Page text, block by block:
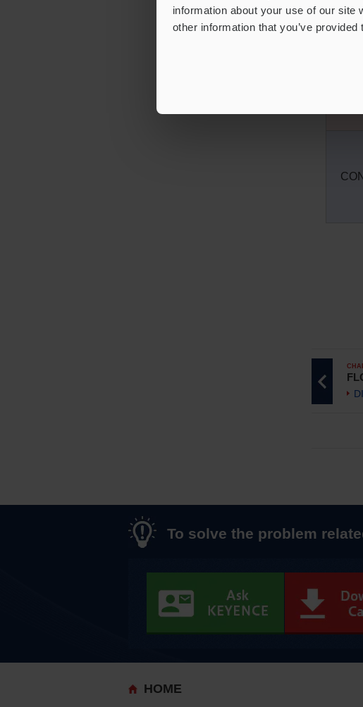
information about your use of our
other information that you’ve
To solve the problem
HOME